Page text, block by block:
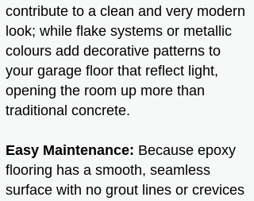
contribute to a clean and very modern
look; while flake systems or metallic
colours add decorative patterns to
your garage floor that reflect light,
opening the room up more than
traditional concrete.
Easy Maintenance: Because epoxy
flooring has a smooth, seamless
surface with no grout lines or crevices